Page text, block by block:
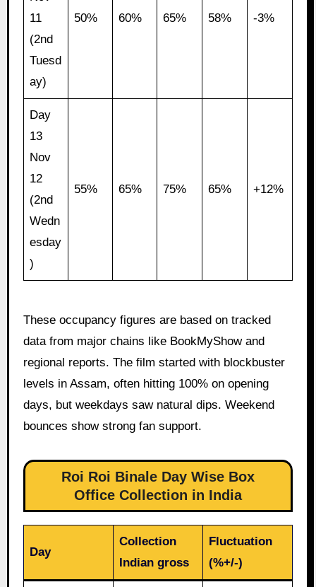
11
(2nd
Tuesd
ay)
50% 60% 65% 58% -3%
Day
13
Nov
12
(2nd
Wedn
esday
)
55% 65% 75% 65% +12%
These occupancy figures are based on tracked
data from major chains like BookMyShow and
regional reports. The film started with blockbuster
levels in Assam, often hitting 100% on opening
days, but weekdays saw natural dips. Weekend
bounces show strong fan support.
Roi Roi Binale Day Wise Box
Office Collection in India
Day
Collection
Indian gross
Fluctuation
(%+/-)